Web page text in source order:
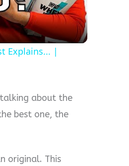
Explains... |
about the
best one, the
original. This